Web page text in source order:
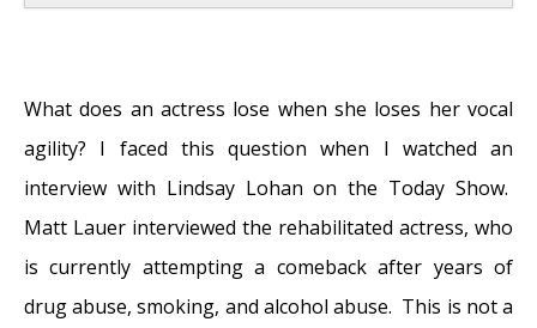
cigarettes and vaporizers affect respiratory
health?- August 16, 2019
Bad Technique and Vocal Injury- January 9,
2019
Is Edible Marijuana Dangerous for the
Voice? Myths Dispelled- December 18, 2018
What does an actress lose when she loses her vocal
agility? I faced this question when I watched an
interview with Lindsay Lohan on the Today Show.
Matt Lauer interviewed the rehabilitated actress, who
is currently attempting a comeback after years of
drug abuse, smoking, and alcohol abuse. This is not a